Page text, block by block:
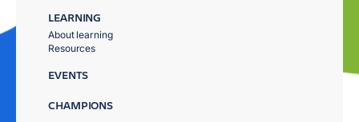
LEARNING
About learning
Resources
EVENTS
CHAMPIONS